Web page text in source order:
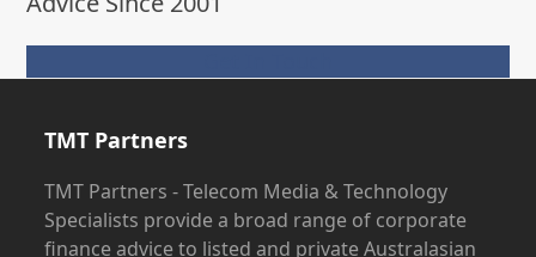
TMT Partners
TMT Partners - Telecom Media & Technology
Specialists provide a broad range of corporate
finance advice to listed and private Australasian